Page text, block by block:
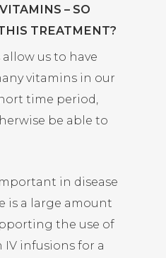
– SO
TREATMENT?
us to have
vitamins in our
time period,
be able to
in disease
is a large amount
the use of
infusions for a